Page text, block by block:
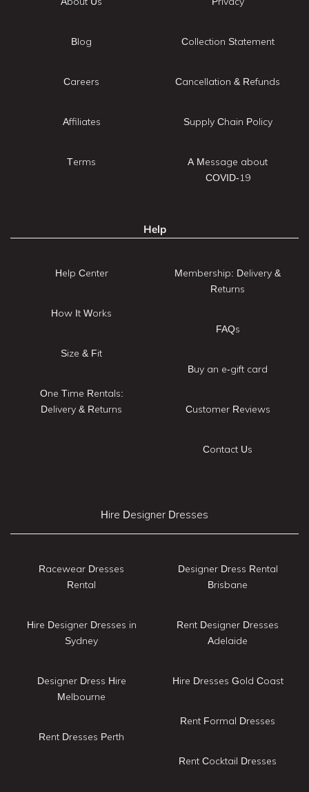
Blog
Careers
Affiliates
Terms
Collection Statement
Cancellation & Refunds
Supply Chain Policy
A Message about
COVID-19
Help
Help Center
How It Works
Size & Fit
One Time Rentals:
Delivery & Returns
Membership: Delivery &
Returns
FAQs
Buy an e-gift card
Customer Reviews
Contact Us
Hire Designer Dresses
Racewear Dresses
Rental
Hire Designer Dresses in
Sydney
Designer Dress Hire
Melbourne
Rent Dresses Perth
Designer Dress Rental
Brisbane
Rent Designer Dresses
Adelaide
Hire Dresses Gold Coast
Rent Formal Dresses
Rent Cocktail Dresses